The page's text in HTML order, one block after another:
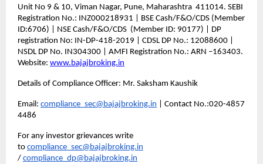
Unit No 9 & 10, Viman Nagar, Pune, Maharashtra  411014. SEBI
Registration No.: INZ000218931 | BSE Cash/F&O/CDS (Member
ID:6706) | NSE Cash/F&O/CDS  (Member ID: 90177) | DP
registration No: IN-DP-418-2019 | CDSL DP No.: 12088600 |
NSDL DP No. IN304300 | AMFI Registration No.: ARN –163403.
Website: www.bajajbroking.in
Details of Compliance Officer: Mr. Saksham Kaushik
Email: compliance_sec@bajajbroking.in | Contact No.:020-4857
4486
For any investor grievances write
to compliance_sec@bajajbroking.in
/ compliance_dp@bajajbroking.in